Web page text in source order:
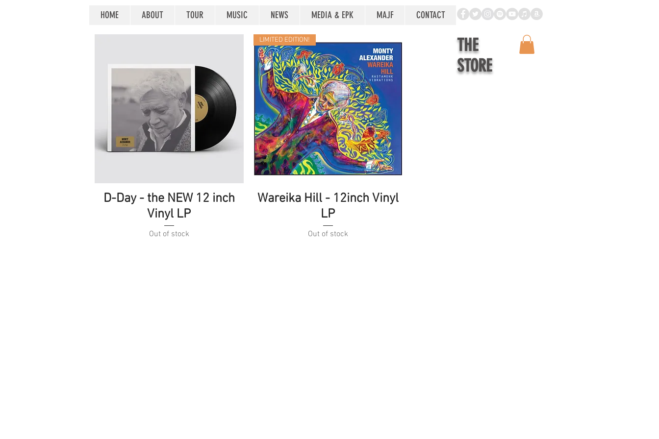
HOME ABOUT TOUR MUSIC NEWS MEDIA & EPK MAJF CONTACT
Quick View
D-Day - the NEW 12 inch
Vinyl LP
Out of stock
Quick View
LIMITED EDITION!
Wareika Hill - 12inch Vinyl
LP
Out of stock
THE
STORE